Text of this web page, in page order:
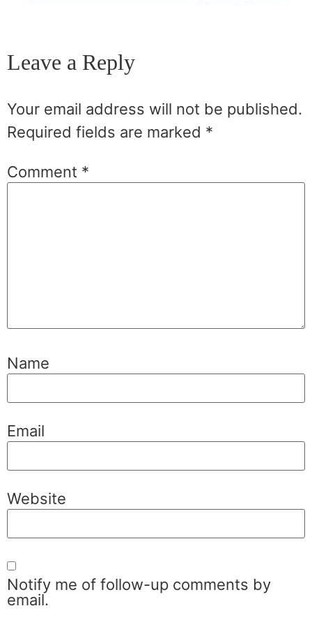
Leave a Reply
Your email address will not be published.
Required fields are marked *
Comment *
Name
Email
Website
Notify me of follow-up comments by
email.